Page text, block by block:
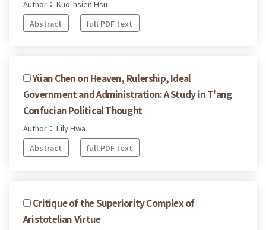
Author： Kuo-hsien Hsu
Abstract
full PDF text
Yüan Chen on Heaven, Rulership, Ideal
Government and Administration: A Study in T'ang
Confucian Political Thought
Author： Lily Hwa
Abstract
full PDF text
Critique of the Superiority Complex of
Aristotelian Virtue